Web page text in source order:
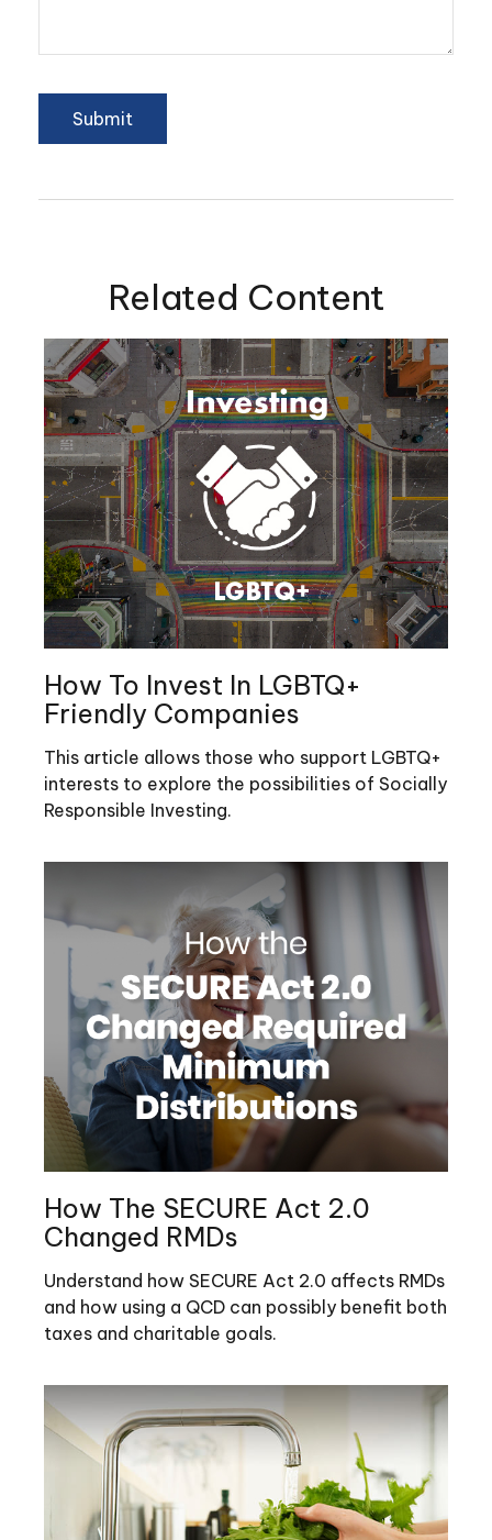
Related Content
How To Invest In LGBTQ+
Friendly Companies
This article allows those who support LGBTQ+
interests to explore the possibilities of Socially
Responsible Investing.
How The SECURE Act 2.0
Changed RMDs
Understand how SECURE Act 2.0 affects RMDs
and how using a QCD can possibly benefit both
taxes and charitable goals.